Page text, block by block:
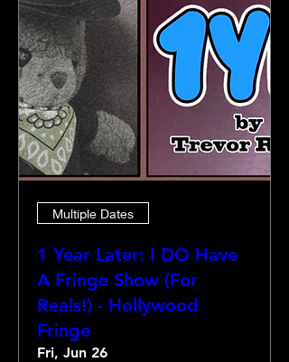
Multiple Dates
1 Year Later: I DO Have
A Fringe Show (For
Reals!) - Hollywood
Fringe
Fri, Jun 26